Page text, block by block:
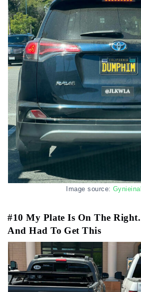
Image source:
#10 My Plate Is On The
And Had To Get This